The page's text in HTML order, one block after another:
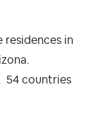
residences in
54 countries